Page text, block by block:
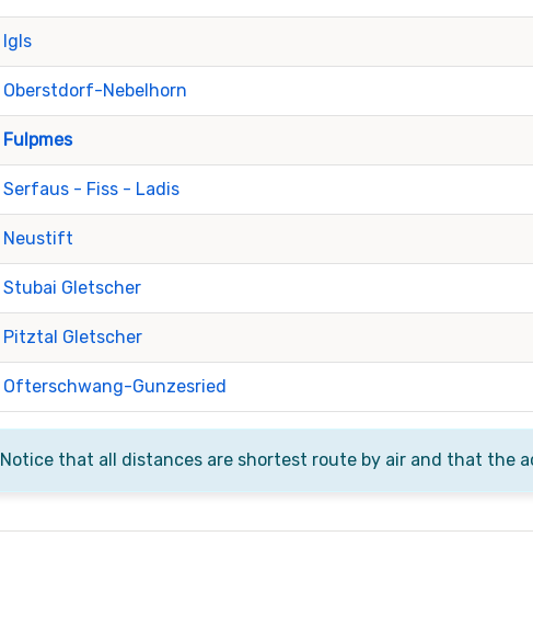
Igls
Oberstdorf-Nebelhorn
Fulpmes
Serfaus - Fiss - Ladis
Neustift
Stubai Gletscher
Pitztal Gletscher
Ofterschwang-Gunzesried
Notice that all distances are shortest route by air and that the